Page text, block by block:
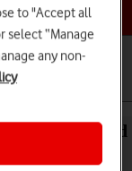
5G Android
to "Accept all
select “Manage
any non-